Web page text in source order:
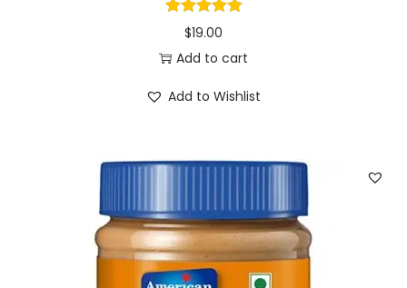
$19.00
Add to cart
Add to Wishlist